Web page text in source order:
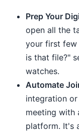
Prep Your
open all the
your first few
is that file?"
watches.
Automate
integration
meeting with
platform. It's